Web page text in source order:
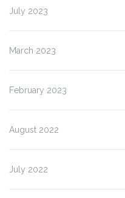
July 2023
March 2023
February 2023
August 2022
July 2022